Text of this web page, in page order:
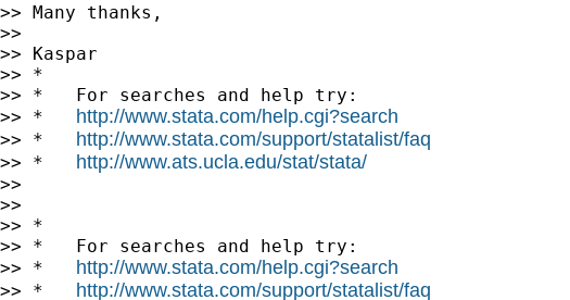
>> Many thanks,
>>
>> Kaspar
>> *
>> *   For searches and help try:
>> * http://www.stata.com/help.cgi?search
>> * http://www.stata.com/support/statalist/faq
>> * http://www.ats.ucla.edu/stat/stata/
>>
>>
>> *
>> *   For searches and help try:
>> * http://www.stata.com/help.cgi?search
>> * http://www.stata.com/support/statalist/faq